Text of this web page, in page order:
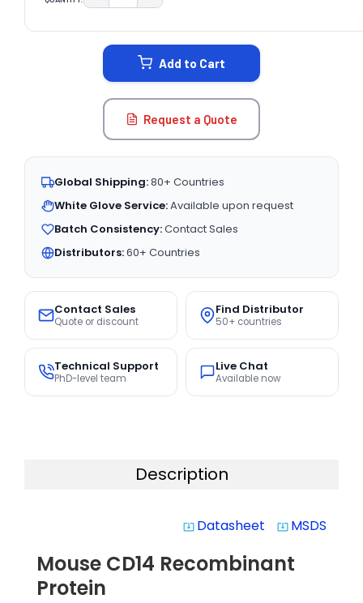
Add to Cart
Request a Quote
Global Shipping:80+ Countries
White Glove Service:Available upon request
Batch Consistency:Contact Sales
Distributors:60+ Countries
Contact Sales
Quote or discount
Find Distributor
50+ countries
Technical Support
PhD-level team
Live Chat
Available now
Description
system_update_alt Datasheet system_update_alt MSDS
Mouse CD14 Recombinant
Protein